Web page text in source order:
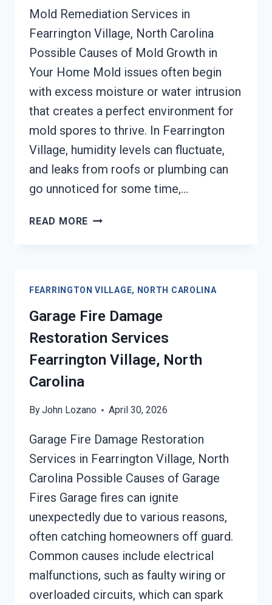
Mold Remediation Services in
Fearrington Village, North Carolina
Possible Causes of Mold Growth in
Your Home Mold issues often begin
with excess moisture or water intrusion
that creates a perfect environment for
mold spores to thrive. In Fearrington
Village, humidity levels can fluctuate,
and leaks from roofs or plumbing can
go unnoticed for some time,…
READ MORE MOLD
CAROLINA
FEARRINGTON VILLAGE, NORTH CAROLINA
Garage Fire Damage
Restoration Services
Fearrington Village, North
Carolina
ByJohn Lozano April 30, 2026
Garage Fire Damage Restoration
Services in Fearrington Village, North
Carolina Possible Causes of Garage
Fires Garage fires can ignite
unexpectedly due to various reasons,
often catching homeowners off guard.
Common causes include electrical
malfunctions, such as faulty wiring or
overloaded circuits, which can spark